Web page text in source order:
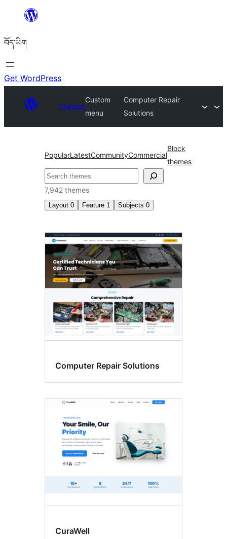
content
བོད་ཡིག
Get WordPress
Themes
Custom
menu
Computer Repair
Solutions
PopularLatestCommunityCommercial
Block
themes
བཤེར་
འཚོལ།
7,942 themes
Layout 0 Feature 1 Subjects 0
Custom
menu
Computer Repair Solutions
CuraWell